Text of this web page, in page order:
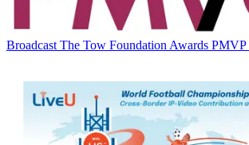
Broadcast The Tow Foundation Awards PMVP